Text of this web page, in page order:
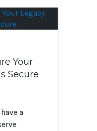
Your
Secure
a